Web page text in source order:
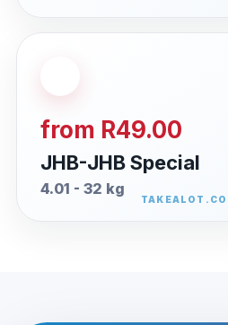
from R49.00
JHB-JHB Special
4.01 - 32 kg